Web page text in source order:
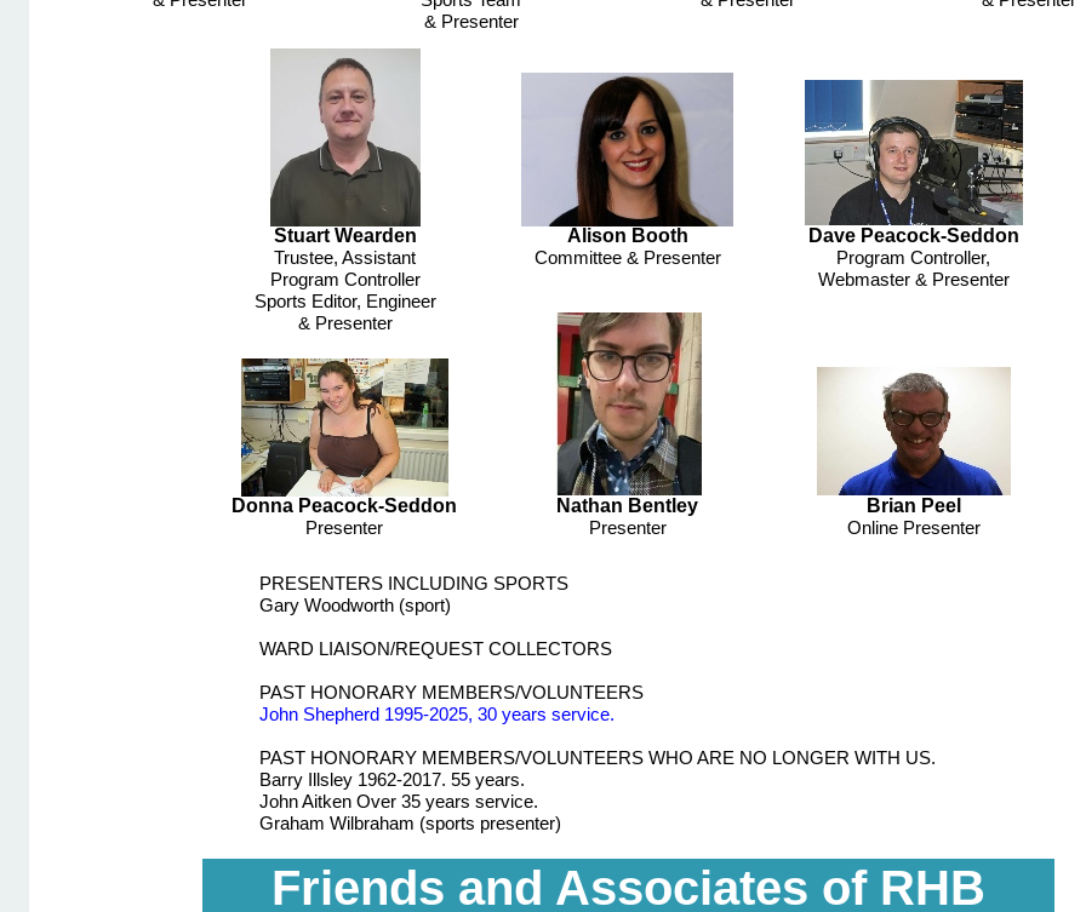
& Presenter
Friends and Associates of RHB
PRESENTERS INCLUDING SPORTS
Gary Woodworth (sport)
WARD LIAISON/REQUEST COLLECTORS
PAST HONORARY MEMBERS/VOLUNTEERS
John Shepherd 1995-2025, 30 years service.
PAST HONORARY MEMBERS/VOLUNTEERS WHO ARE NO LONGER WITH US.
Barry Illsley 1962-2017. 55 years.
John Aitken Over 35 years service.
Graham Wilbraham (sports presenter)
Stuart Wearden
Trustee, Assistant
Program Controller
Sports Editor, Engineer
& Presenter
Brian Peel
Online Presenter
Alison Booth
Committee & Presenter
Nathan Bentley
Presenter
Donna Peacock-Seddon
Presenter
Dave Peacock-Seddon
Program Controller,
Webmaster & Presenter